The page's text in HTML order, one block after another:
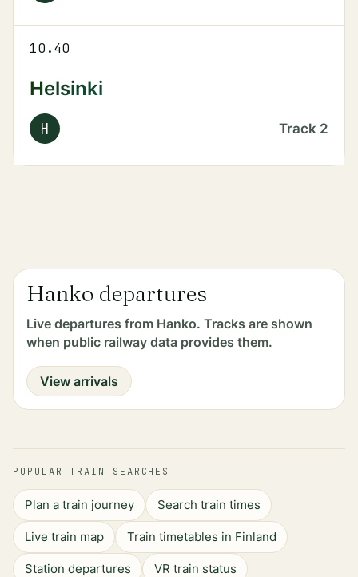
10.40
Helsinki
H Track 2
Hanko departures
Live departures from Hanko. Tracks are shown
when public railway data provides them.
View arrivals
POPULAR TRAIN SEARCHES
Plan a train journey Search train times
Live train map Train timetables in Finland
Station departures VR train status